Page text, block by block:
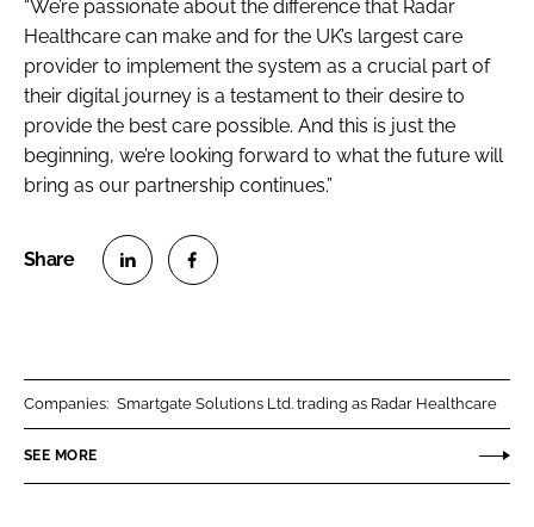
“We’re passionate about the difference that Radar
Healthcare can make and for the UK’s largest care
provider to implement the system as a crucial part of
their digital journey is a testament to their desire to
provide the best care possible. And this is just the
beginning, we’re looking forward to what the future will
bring as our partnership continues.”
n
e
n
Companies: Smartgate Solutions Ltd. trading as Radar Healthcare
SEE MORE